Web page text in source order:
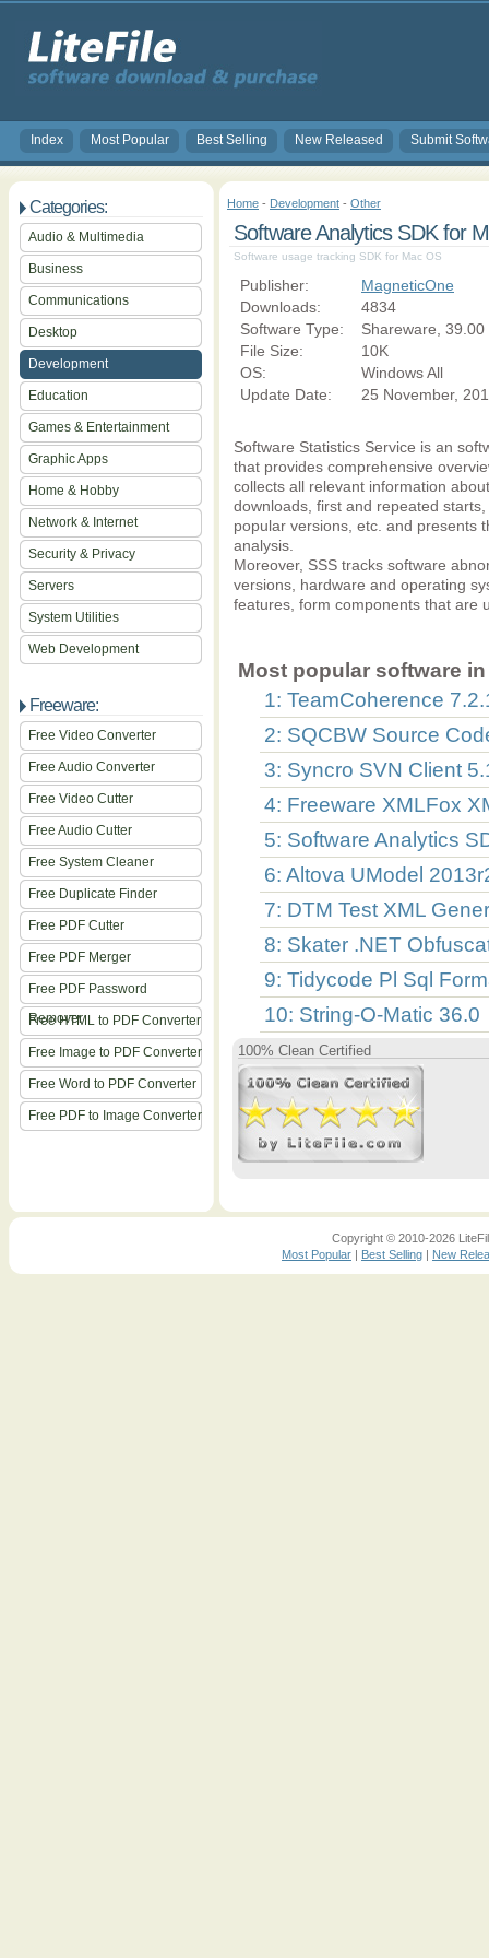
Index Most Popular Best Selling New Released Submit
Categories:
Audio & Multimedia
Business
Communications
Desktop
Development
Education
Games & Entertainment
Graphic Apps
Home & Hobby
Network & Internet
Security & Privacy
Servers
System Utilities
Web Development
Freeware:
Free Video Converter
Free Audio Converter
Free Video Cutter
Free Audio Cutter
Free System Cleaner
Free Duplicate Finder
Free PDF Cutter
Free PDF Merger
Free PDF Password
Remover
Free HTML to PDF Converter
Free Image to PDF Converter
Free Word to PDF Converter
Free PDF to Image Converter
Home - Development - Other
Software Analytics SDK for
Software usage tracking SDK for Mac OS
Publisher:
MagneticOne
Downloads:
4834
Software Type:
Shareware, 39.00
File Size:
10K
OS:
Windows All
Update Date:
25 November,
Software Statistics Service is an
that provides comprehensive
collects all relevant information
downloads, first and repeated
popular versions, etc. and presents
analysis.
Moreover, SSS tracks software
versions, hardware and operating
features, form components that are
Most popular software
1: TeamCoherence
2: SQCBW Source
3: Syncro SVN Client
4: Freeware XMLFox
5: Software Analytics
6: Altova UModel
7: DTM Test XML
8: Skater .NET
9: Tidycode Pl Sql
10: String-O-Matic 36.0
100% Clean Certified
Copyright © 2010-2026
Most Popular | Best Selling | New